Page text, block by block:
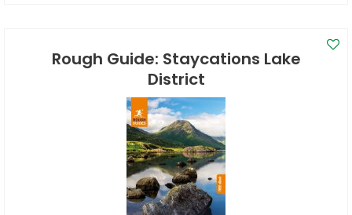
Rough Guide: Staycations Lake
District